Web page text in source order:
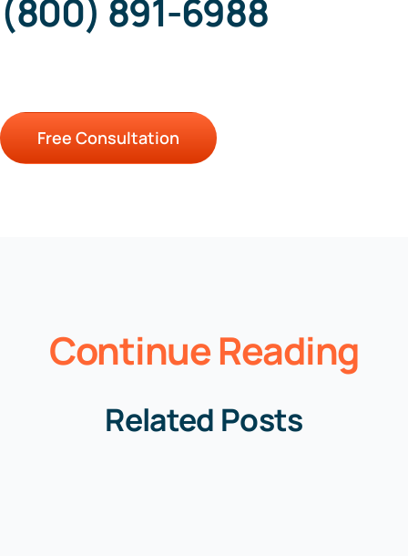
(800) 891-6988
Free Consultation
Continue Reading
Related Posts